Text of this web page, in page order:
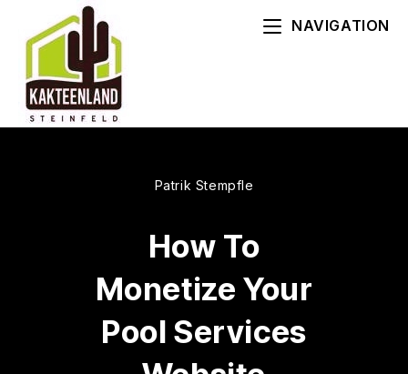
NAVIGATION
Patrik Stempfle
How To
Monetize Your
Pool Services